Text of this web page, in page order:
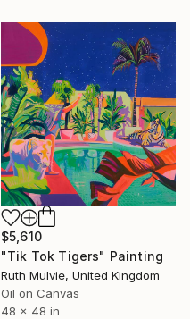
$5,610
"Tik Tok Tigers" Painting
Ruth Mulvie, United Kingdom
Oil on Canvas
48 x 48 in